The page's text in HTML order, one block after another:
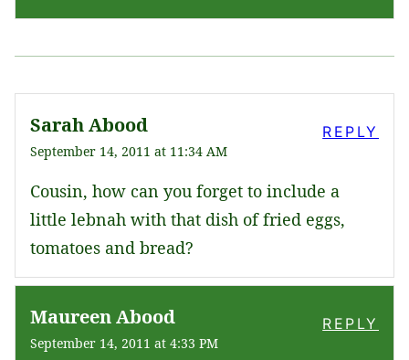
Sarah Abood
September 14, 2011 at 11:34 AM
Cousin, how can you forget to include a
little lebnah with that dish of fried eggs,
tomatoes and bread?
REPLY
Maureen Abood
September 14, 2011 at 4:33 PM
REPLY